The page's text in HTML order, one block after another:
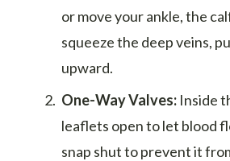
or move your ankle, the
squeeze the deep veins,
upward.
One-Way Valves:Inside
leaflets open to let blood
snap shut to prevent it